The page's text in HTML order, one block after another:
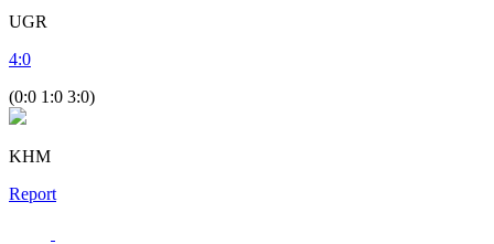
UGR
4:0
(0:0 1:0 3:0)
KHM
Report